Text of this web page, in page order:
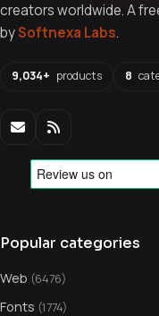
creators worldwide. A
bySoftnexa Labs.
9,034+ products 8
Popular categories
Web (6476)
Fonts (1774)